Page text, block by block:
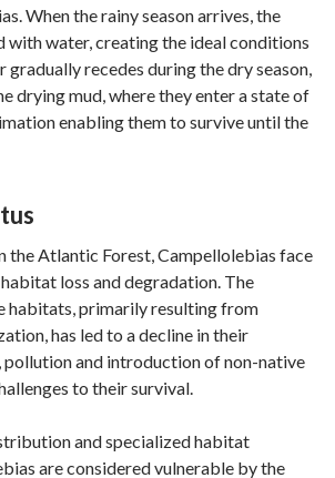
When the rainy season arrives, the
water, creating the ideal conditions
recedes during the dry season,
drying mud, where they enter a state of
enabling them to survive until the
the Atlantic Forest, Campellolebias face
loss and degradation. The
habitats, primarily resulting from
has led to a decline in their
and introduction of non-native
to their survival.
and specialized habitat
are considered vulnerable by the